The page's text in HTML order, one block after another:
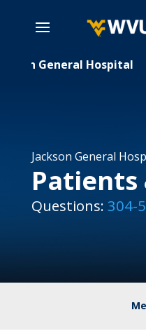
General Hospital
Jackson General
Patients
Questions: 304-